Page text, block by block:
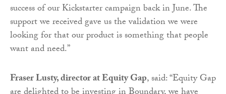
success of our Kickstarter campaign back in June. The
support we received gave us the validation we were
looking for that our product is something that people
want and need.”
Fraser Lusty, director at Equity Gap, said: “Equity Gap